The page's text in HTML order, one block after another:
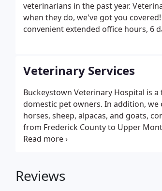
veterinarians in the past year.
when they do, we've got you
convenient extended office hours, 6
Veterinary Services
Buckeystown Veterinary Hospital is
domestic pet owners. In addition,
horses, sheep, alpacas, and goats,
from Frederick County to Upper
three surrounding states, and our
Reviews